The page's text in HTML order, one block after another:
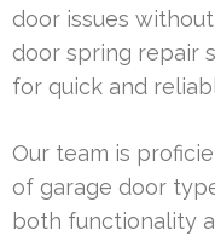
door issues
door spring repair
for quick and
Our team is
of garage door
both functionality